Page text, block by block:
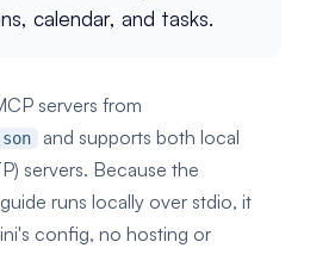
calendar, and tasks.
servers from
and supports both local
servers. Because the
runs locally over stdio, it
config, no hosting or